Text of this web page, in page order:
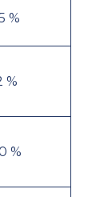
%
%
%